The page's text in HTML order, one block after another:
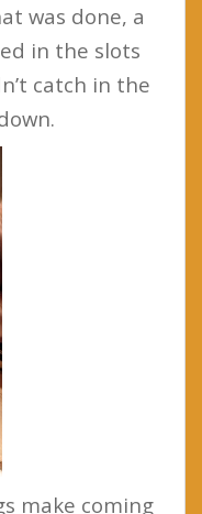
was done, a
in the slots
catch in the
make coming